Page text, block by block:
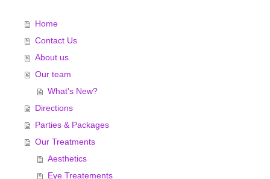
Home
Contact Us
About us
Our team
What's New?
Directions
Parties & Packages
Our Treatments
Aesthetics
Eye Treatements